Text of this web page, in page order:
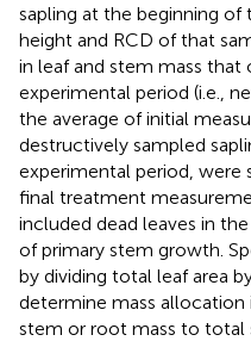
sapling at the beginning
height and RCD of that
in leaf and stem mass
experimental period (i.e.,
the average of initial
destructively sampled
experimental period, were
final treatment
included dead leaves in
of primary stem growth.
by dividing total leaf area
determine mass allocation
stem or root mass to total